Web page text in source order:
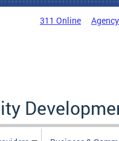
311 Online